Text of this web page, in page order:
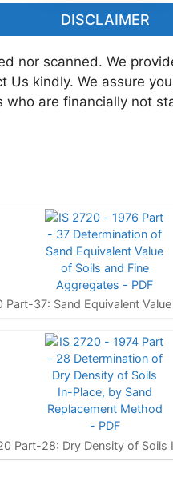
DISCLAIMER
nor scanned. We
Us kindly. We assure
are financially not
Part-37: Sand Equivalent
Part-28: Dry Density of Soils